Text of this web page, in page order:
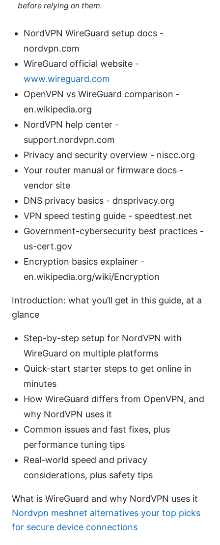
before relying on them.
NordVPN WireGuard setup docs -
nordvpn.com
WireGuard official website -
www.wireguard.com
OpenVPN vs WireGuard comparison -
en.wikipedia.org
NordVPN help center -
support.nordvpn.com
Privacy and security overview - niscc.org
Your router manual or firmware docs -
vendor site
DNS privacy basics - dnsprivacy.org
VPN speed testing guide - speedtest.net
Government-cybersecurity best practices -
us-cert.gov
Encryption basics explainer -
en.wikipedia.org/wiki/Encryption
Introduction: what you’ll get in this guide, at a
glance
Step-by-step setup for NordVPN with
WireGuard on multiple platforms
Quick-start starter steps to get online in
minutes
How WireGuard differs from OpenVPN, and
why NordVPN uses it
Common issues and fast fixes, plus
performance tuning tips
Real-world speed and privacy
considerations, plus safety tips
What is WireGuard and why NordVPN uses it
Nordvpn meshnet alternatives your top picks
for secure device connections